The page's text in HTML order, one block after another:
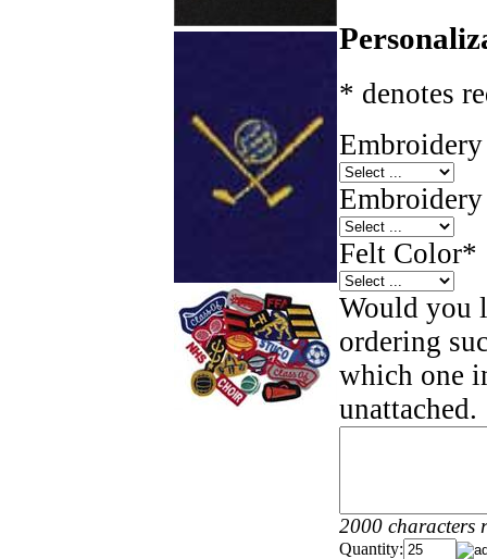
* denotes
Felt Color*
Would you
ordering
which one
unattached.
2000 characters
Quantity: